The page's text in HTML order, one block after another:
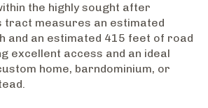
the highly sought after
tract measures an estimated
and an estimated 415 feet of road
excellent access and an ideal
home, barndominium, or